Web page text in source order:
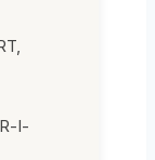
I-